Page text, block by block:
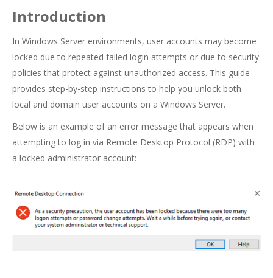
Introduction
In Windows Server environments, user accounts may become
locked due to repeated failed login attempts or due to security
policies that protect against unauthorized access. This guide
provides step-by-step instructions to help you unlock both
local and domain user accounts on a Windows Server.
Below is an example of an error message that appears when
attempting to log in via Remote Desktop Protocol (RDP) with
a locked administrator account: